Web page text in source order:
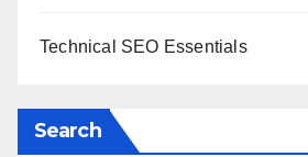
Technical SEO Essentials
Search